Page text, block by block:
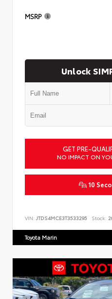
MSRP
Unlock
GET PRE-
NO IMPACT ON
10
VIN: JTDS4MCE3T3533295 Stock:
Toyota Marin